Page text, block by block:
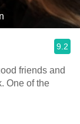
9.2
friends and
One of the